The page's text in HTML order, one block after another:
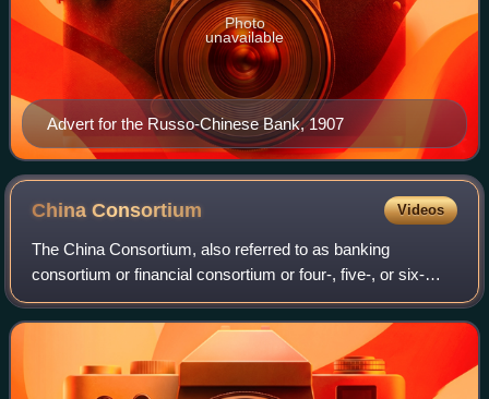
Advert for the Russo-Chinese Bank, 1907
Photo
unavailable
ChinaConsortium Videos
The China Consortium, also referred to as banking
consortium or financial consortium or four-, five-, or six-
power consortium depending on context, refers to two
successive cooperative arrangements fo